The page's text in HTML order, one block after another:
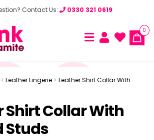
Contact Us: 0330 321 0619
0
Leather Lingerie
Leather Shirt Collar With
Shirt Collar With
Studs